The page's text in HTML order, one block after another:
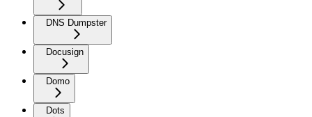
DNS Dumpster
Docusign
Domo
Dots